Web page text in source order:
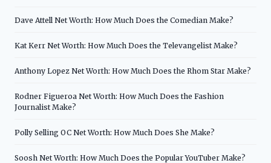
Dave Attell Net Worth: How Much Does the Comedian Make?
Kat Kerr Net Worth: How Much Does the Televangelist Make?
Anthony Lopez Net Worth: How Much Does the Rhom Star Make?
Rodner Figueroa Net Worth: How Much Does the Fashion
Journalist Make?
Polly Selling OC Net Worth: How Much Does She Make?
Soosh Net Worth: How Much Does the Popular YouTuber Make?